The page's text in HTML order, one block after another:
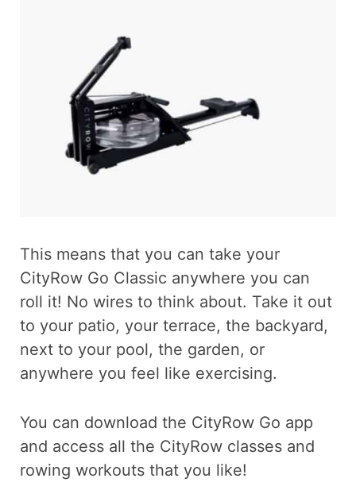
This means that you can take your
CityRow Go Classic anywhere you can
roll it! No wires to think about. Take it out
to your patio, your terrace, the backyard,
next to your pool, the garden, or
anywhere you feel like exercising.
You can download the CityRow Go app
and access all the CityRow classes and
rowing workouts that you like!